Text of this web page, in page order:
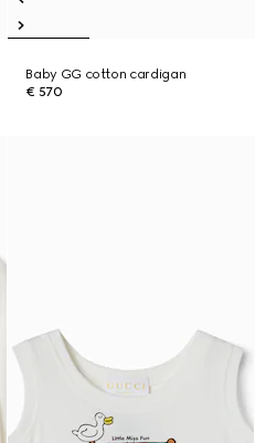
Baby GG cotton cardigan
€ 570